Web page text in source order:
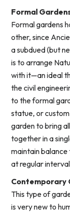
Formal
Formal gardens
other, since
a subdued (but
is to arrange
with it—an ideal
the civil
to the formal
statue, or
garden to bring
together in a
maintain balance
at regular
Contemporary
This type of
is very new to